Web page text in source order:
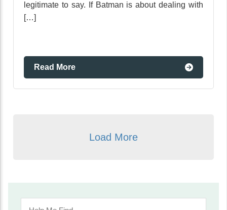
legitimate to say. If Batman is about dealing with
[…]
Read More
Load More